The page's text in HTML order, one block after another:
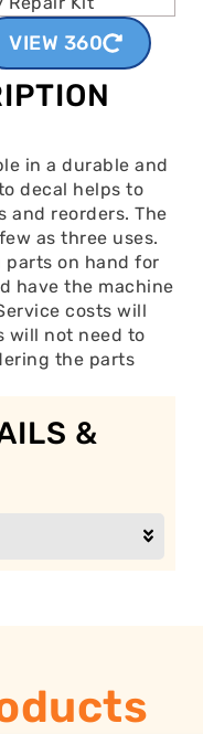
VIEW 360
in a durable and
decal helps to
and reorders. The
as three uses.
on hand for
have the machine
costs will
will not need to
the parts
&